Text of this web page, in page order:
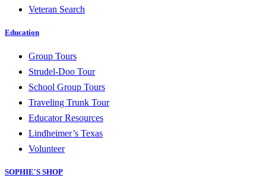
Veteran Search
Education
Group Tours
Strudel-Doo Tour
School Group Tours
Traveling Trunk Tour
Educator Resources
Lindheimer’s Texas
Volunteer
SOPHIE'S SHOP